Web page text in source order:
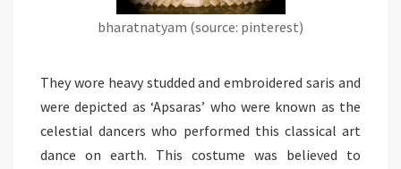
bharatnatyam (source: pinterest)
They wore heavy studded and embroidered saris and
were depicted as ‘Apsaras’ who were known as the
celestial dancers who performed this classical art
dance on earth. This costume was believed to